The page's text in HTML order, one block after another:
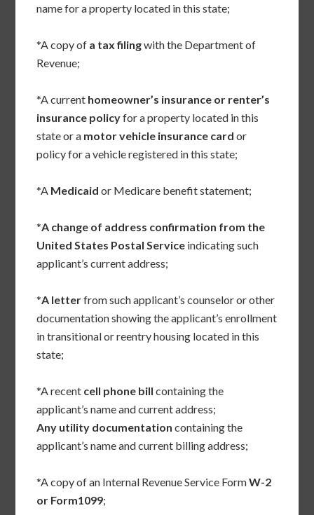
name for a property located in this state;
*A copy of a tax filingwith the Department of
Revenue;
*A current homeowner’s insurance or renter’s
insurance policyfor a property located in this
state or a motor vehicle insurance card or
policy for a vehicle registered in this state;
*A Medicaid or Medicare benefit statement;
*A change of address confirmation from the
United States Postal Service indicating such
applicant’s current address;
*A letterfrom such applicant’s counselor or other
documentation showing the applicant’s enrollment
in transitional or reentry housing located in this
state;
*A recent cell phone bill containing the
applicant’s name and current address;
Any utility documentation containing the
applicant’s name and current billing address;
*A copy of an Internal Revenue Service FormW-2
or Form1099;